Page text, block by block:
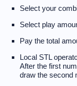
Select your
Select play
Pay the total
Local STL
After the first
draw the second